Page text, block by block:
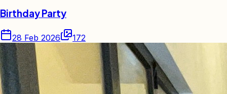
Birthday Party
28 Feb 2026 172